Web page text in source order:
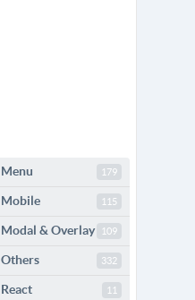
Menu 179
Mobile 115
Modal & Overlay 109
Others 332
React 11